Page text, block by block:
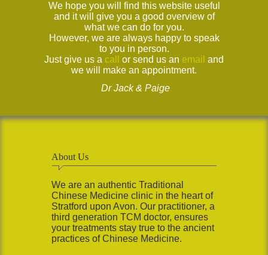
We hope you will find this website useful
and it will give you a good overview of
what we can do for you.
However, we are always happy to speak
to you in person.
Just give us a call or send us an email and
we will make an appointment.
Dr Jack & Paige
About Us
We are an authentic Traditional
Chinese Medicine clinic in the heart of
Stratford upon Avon. Our practitioner, a
third generation TCM doctor, ensures
your treatments stay true to the ancient
practices of Chinese Medicine.